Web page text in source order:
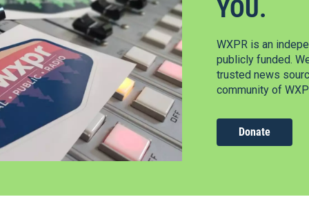
YOU.
WXPR is an
publicly funded.
trusted news
community of
Donate